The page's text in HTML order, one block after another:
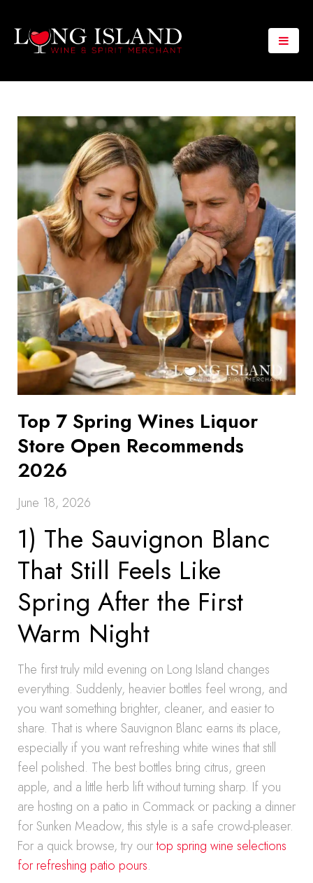
Top 7 Spring Wines Liquor
Store Open Recommends
2026
June 18, 2026
1) The Sauvignon Blanc
That Still Feels Like
Spring After the First
Warm Night
The first truly mild evening on Long Island changes
everything. Suddenly, heavier bottles feel wrong, and
you want something brighter, cleaner, and easier to
share. That is where Sauvignon Blanc earns its place,
especially if you want refreshing white wines that still
feel polished. The best bottles bring citrus, green
apple, and a little herb lift without turning sharp. If you
are hosting on a patio in Commack or packing a dinner
for Sunken Meadow, this style is a safe crowd-pleaser.
For a quick browse, try ourtop spring wine selections
for refreshing patio pours.